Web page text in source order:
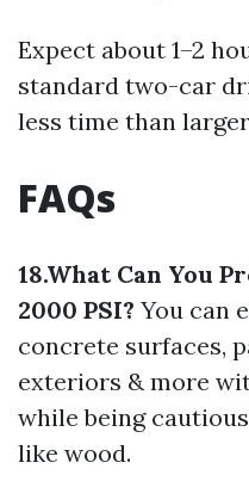
Expect about 1–2
standard two-car
less time than
FAQs
18.What Can You
2000 PSI? You can
concrete surfaces,
exteriors & more
while being
like wood.